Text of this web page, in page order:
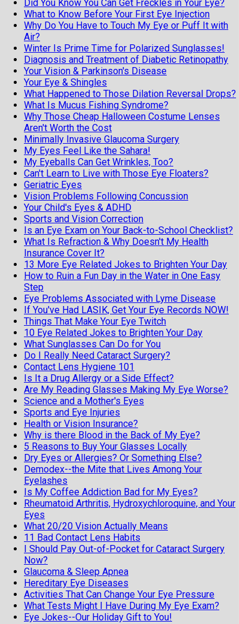
Did You Know You Can Get Freckles in Your Eye?
What to Know Before Your First Eye Injection
Why Do You Have to Touch My Eye or Puff It with
Air?
Winter Is Prime Time for Polarized Sunglasses!
Diagnosis and Treatment of Diabetic Retinopathy
Your Vision & Parkinson's Disease
Your Eye & Shingles
What Happened to Those Dilation Reversal Drops?
What Is Mucus Fishing Syndrome?
Why Those Cheap Halloween Costume Lenses
Aren't Worth the Cost
Minimally Invasive Glaucoma Surgery
My Eyes Feel Like the Sahara!
My Eyeballs Can Get Wrinkles, Too?
Can't Learn to Live with Those Eye Floaters?
Geriatric Eyes
Vision Problems Following Concussion
Your Child's Eyes & ADHD
Sports and Vision Correction
Is an Eye Exam on Your Back-to-School Checklist?
What Is Refraction & Why Doesn't My Health
Insurance Cover It?
13 More Eye Related Jokes to Brighten Your Day
How to Ruin a Fun Day in the Water in One Easy
Step
Eye Problems Associated with Lyme Disease
If You've Had LASIK, Get Your Eye Records NOW!
Things That Make Your Eye Twitch
10 Eye Related Jokes to Brighten Your Day
What Sunglasses Can Do for You
Do I Really Need Cataract Surgery?
Contact Lens Hygiene 101
Is It a Drug Allergy or a Side Effect?
Are My Reading Glasses Making My Eye Worse?
Science and a Mother's Eyes
Sports and Eye Injuries
Health or Vision Insurance?
Why is there Blood in the Back of My Eye?
5 Reasons to Buy Your Glasses Locally
Dry Eyes or Allergies? Or Something Else?
Demodex--the Mite that Lives Among Your
Eyelashes
Is My Coffee Addiction Bad for My Eyes?
Rheumatoid Arthritis, Hydroxychloroquine, and Your
Eyes
What 20/20 Vision Actually Means
11 Bad Contact Lens Habits
I Should Pay Out-of-Pocket for Cataract Surgery
Now?
Glaucoma & Sleep Apnea
Hereditary Eye Diseases
Activities That Can Change Your Eye Pressure
What Tests Might I Have During My Eye Exam?
Eye Jokes--Our Holiday Gift to You!